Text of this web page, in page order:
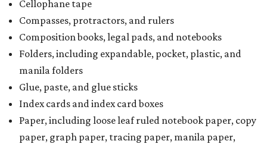
Cellophane tape
Compasses, protractors, and rulers
Composition books, legal pads, and notebooks
Folders, including expandable, pocket, plastic, and
manila folders
Glue, paste, and glue sticks
Index cards and index card boxes
Paper, including loose leaf ruled notebook paper, copy
paper, graph paper, tracing paper, manila paper,